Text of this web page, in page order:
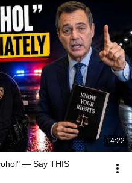
14:22
— Say THIS